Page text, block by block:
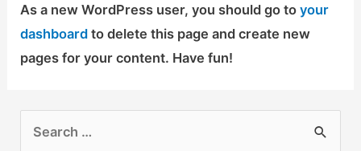
As a new WordPress user, you should go toyour
dashboard to delete this page and create new
pages for your content. Have fun!